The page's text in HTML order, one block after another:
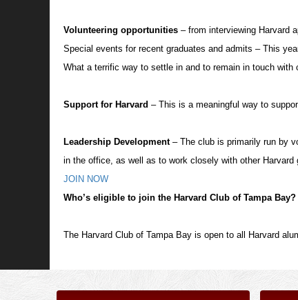
Volunteering opportunities – from interviewing Harvard
Special events for recent graduates and admits – This
What a terrific way to settle in and to remain in touch with
Support for Harvard – This is a meaningful way to
Leadership Development – The club is primarily run by
in the office, as well as to work closely with other Harvard
JOIN NOW
Who’s eligible to join the Harvard Club of Tampa Bay?
The Harvard Club of Tampa Bay is open to all Harvard